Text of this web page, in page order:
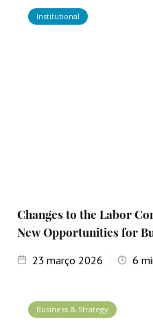
Institutional
Changes to the Labor
New Opportunities for
23 março 2026 6
Business & Strategy